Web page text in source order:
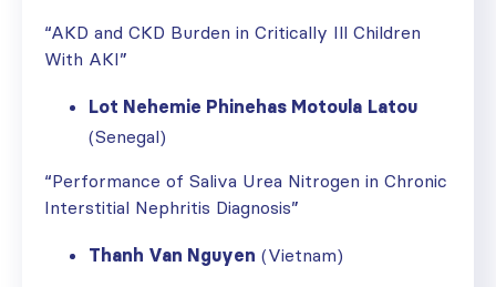
“AKD and CKD Burden in Critically Ill Children
With AKI”
Lot Nehemie Phinehas Motoula Latou
(Senegal)
“Performance of Saliva Urea Nitrogen in Chronic
Interstitial Nephritis Diagnosis”
Thanh Van Nguyen (Vietnam)